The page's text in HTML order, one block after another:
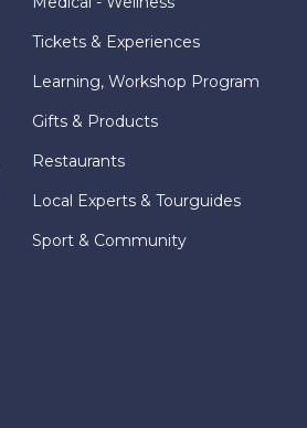
Tickets & Experiences
Learning, Workshop Program
Gifts & Products
Restaurants
Local Experts & Tourguides
Sport & Community